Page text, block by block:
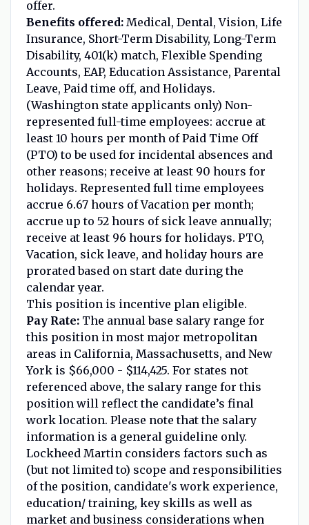
offer.
Benefits offered:Medical, Dental, Vision, Life
Insurance, Short-Term Disability, Long-Term
Disability, 401(k) match, Flexible Spending
Accounts, EAP, Education Assistance, Parental
Leave, Paid time off, and Holidays.
(Washington state applicants only) Non-
represented full-time employees: accrue at
least 10 hours per month of Paid Time Off
(PTO) to be used for incidental absences and
other reasons; receive at least 90 hours for
holidays. Represented full time employees
accrue 6.67 hours of Vacation per month;
accrue up to 52 hours of sick leave annually;
receive at least 96 hours for holidays. PTO,
Vacation, sick leave, and holiday hours are
prorated based on start date during the
calendar year.
This position is incentive plan eligible.
Pay Rate:The annual base salary range for
this position in most major metropolitan
areas in California, Massachusetts, and New
York is $66,000 - $114,425. For states not
referenced above, the salary range for this
position will reflect the candidate’s final
work location. Please note that the salary
information is a general guideline only.
Lockheed Martin considers factors such as
(but not limited to) scope and responsibilities
of the position, candidate's work experience,
education/ training, key skills as well as
market and business considerations when